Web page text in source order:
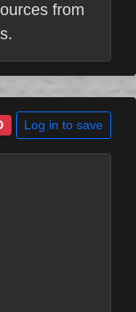
from
Log in to save